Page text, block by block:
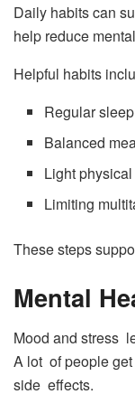
Daily habits can
help reduce
Helpful habits
Regular
Balanced
Light
Limiting
These steps
Mental
Mood and stress
A lot of people
side effects.